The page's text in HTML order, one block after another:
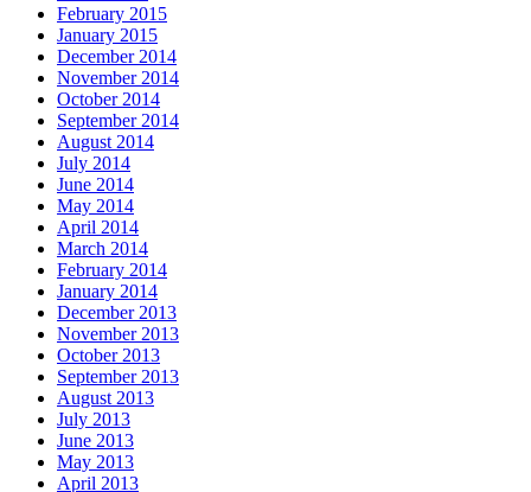
February 2015
January 2015
December 2014
November 2014
October 2014
September 2014
August 2014
July 2014
June 2014
May 2014
April 2014
March 2014
February 2014
January 2014
December 2013
November 2013
October 2013
September 2013
August 2013
July 2013
June 2013
May 2013
April 2013